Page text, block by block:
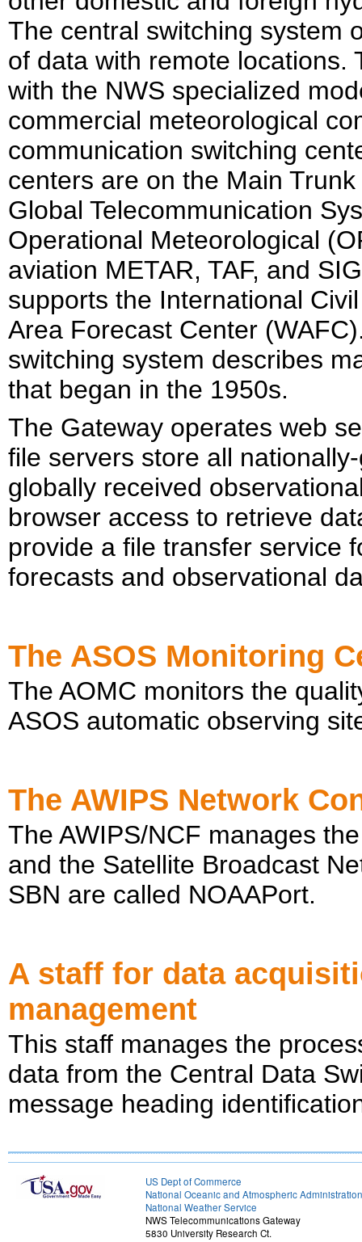
The central switching system
of data with remote locations.
with the NWS specialized
commercial meteorological
communication switching
centers are on the Main
Global Telecommunication
Operational Meteorological
aviation METAR, TAF, and
supports the International
Area Forecast Center
switching system describes
that began in the 1950s.
The Gateway operates web
file servers store all
globally received
browser access to retrieve
provide a file transfer service
forecasts and observational
The ASOS Monitoring
The AOMC monitors the
ASOS automatic observing
The AWIPS Network
The AWIPS/NCF manages
and the Satellite Broadcast
SBN are called NOAAPort.
A staff for data
management
This staff manages the
data from the Central Data
message heading
US Dept of Commerce
National Oceanic and Atmospheric Administration
National Weather Service
NWS Telecommunications Gateway
5830 University Research Ct.